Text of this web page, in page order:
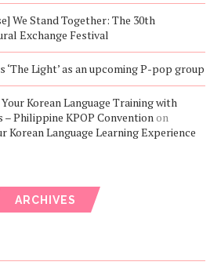
We Stand Together: The 30th
Exchange Festival
‘The Light’ as an upcoming P-pop group
Korean Language Training with
– Philippine KPOP Conventionon
Korean Language Learning Experience
ARCHIVES